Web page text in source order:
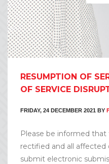
RESUMPTION OF
OF SERVICE
FRIDAY, 24 DECEMBER 2021 BY
Please be informed that
rectified and all
submit electronic